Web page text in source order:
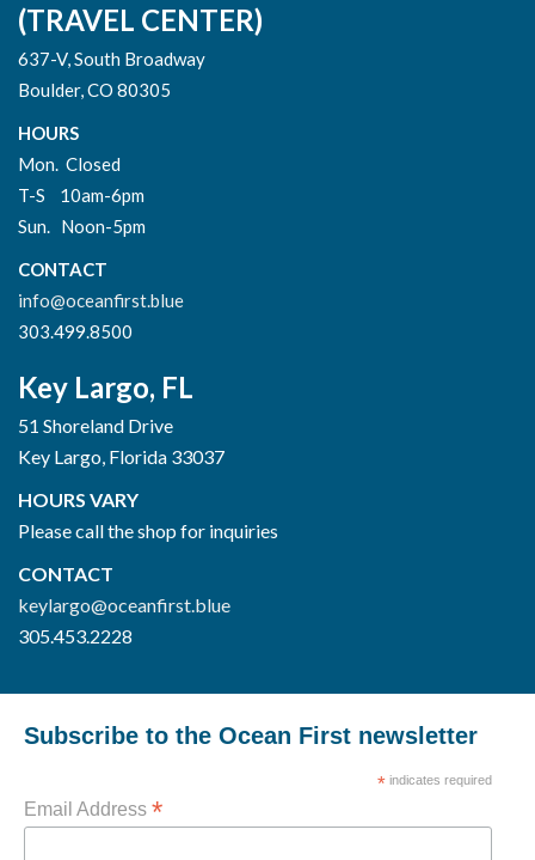
(TRAVEL CENTER)
637-V, South Broadway
Boulder, CO 80305
HOURS
Mon. Closed
T-S 10am-6pm
Sun. Noon-5pm
CONTACT
info@oceanfirst.blue
303.499.8500
Key Largo, FL
51 Shoreland Drive
Key Largo, Florida 33037
HOURS VARY
Please call the shop for inquiries
CONTACT
keylargo@oceanfirst.blue
305.453.2228
Subscribe to the Ocean First newsletter
*indicates required
Email Address *